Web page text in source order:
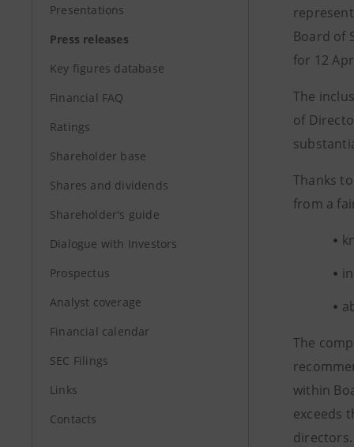
Presentations
Press releases
Key figures database
Financial FAQ
Ratings
Shareholder base
Shares and dividends
Shareholder's guide
Dialogue with Investors
Prospectus
Analyst coverage
Financial calendar
SEC Filings
Links
Contacts
Board of
for 12
The
of
Thanks
from a
The
within
exceeds
directors.